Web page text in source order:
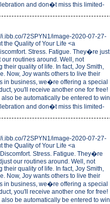
and don�t miss this limited-
72SPYN1/image-2020-07-27-
the Quality of Your Life <a
Stress. Fatigue. They�re just
routines around. Well, not
quality of life. In fact, Joy Smith,
Now, Joy wants others to live their
in business, we�re offering a special
you'll receive another one for free!
be automatically be entered to win
and don�t miss this limited-
72SPYN1/image-2020-07-27-
the Quality of Your Life <a
Stress. Fatigue. They�re
our routines around. Well, not
quality of life. In fact, Joy Smith,
Now, Joy wants others to live their
in business, we�re offering a special
you'll receive another one for free!
be automatically be entered to win